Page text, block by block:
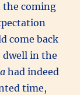
the coming
come back
dwell in the
had indeed
time,